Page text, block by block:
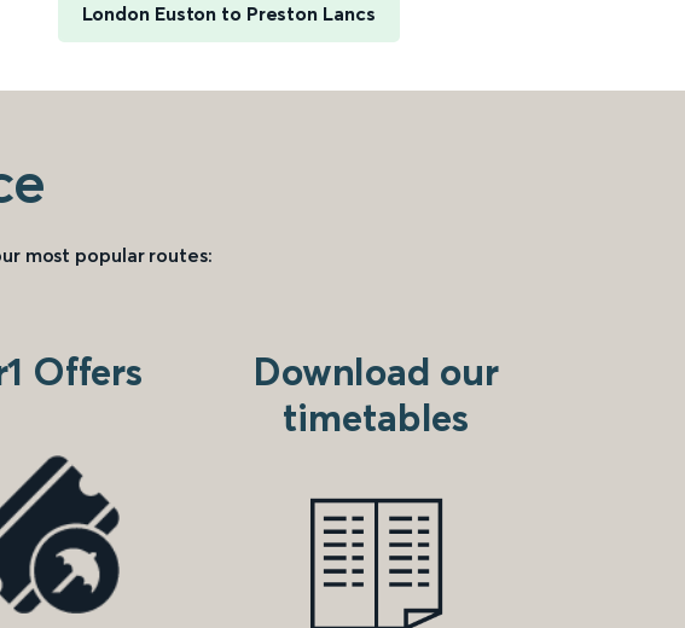
London Euston to Preston Lancs
most popular routes:
Offers
Download our
timetables